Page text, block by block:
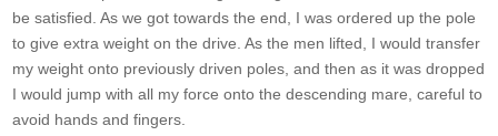
be satisfied. As we got towards the end, I was ordered up the pole
to give extra weight on the drive. As the men lifted, I would transfer
my weight onto previously driven poles, and then as it was dropped
I would jump with all my force onto the descending mare, careful to
avoid hands and fingers.